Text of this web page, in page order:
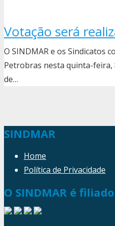
Votação será
O SINDMAR e os Sindicatos
Petrobras nesta quinta-feira,
de…
SINDMAR
Home
Política de Privacidade
O SINDMAR é